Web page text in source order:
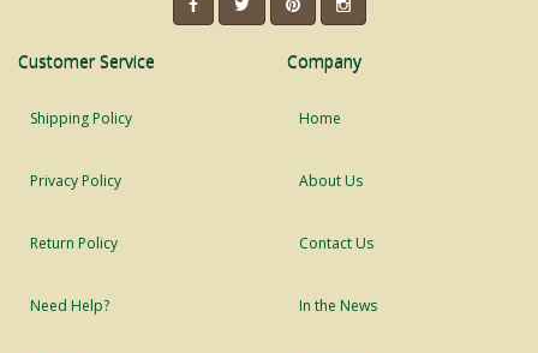
Customer Service
Shipping Policy
Privacy Policy
Return Policy
Need Help?
Company
Home
About Us
Contact Us
In the News